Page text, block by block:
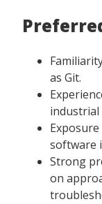
as Git.
software
Strong
on